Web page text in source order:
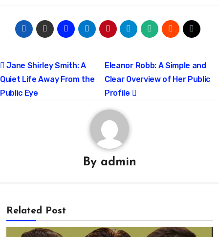
Post
navigation
Jane Shirley Smith: A
Quiet Life Away From the
Public Eye
Eleanor Robb: A Simple and
Clear Overview of Her Public
Profile
By admin
Related Post